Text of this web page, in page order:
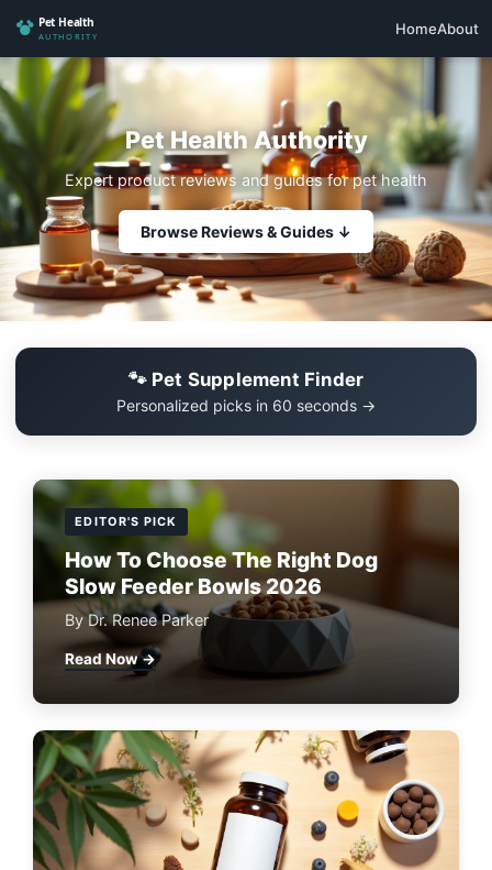
HomeAbout
Pet Health Authority
Expert product reviews and guides for pet health
Browse Reviews & Guides ↓
🐾 Pet Supplement Finder
Personalized picks in 60 seconds →
EDITOR'S PICK
How To Choose The Right Dog
Slow Feeder Bowls 2026
By Dr. Renee Parker
Read Now →